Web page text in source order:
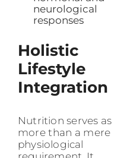
neurological
responses
Holistic
Lifestyle
Integration
Nutrition serves as
more than a mere
physiological